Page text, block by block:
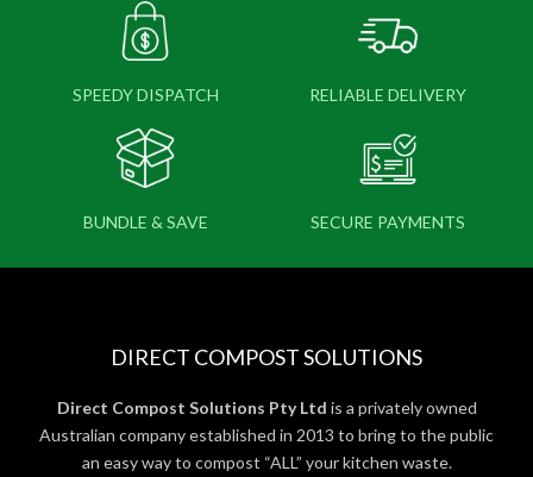
SPEEDY DISPATCH RELIABLE DELIVERY
BUNDLE & SAVE SECURE PAYMENTS
DIRECT COMPOST SOLUTIONS
Direct Compost Solutions Pty Ltd is a privately owned
Australian company established in 2013 to bring to the public
an easy way to compost “ALL” your kitchen waste.